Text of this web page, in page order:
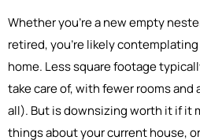
Whether you’re a new empty
retired, you’re likely
home. Less square footage
take care of, with fewer rooms and
all). But is downsizing worth it if it
things about your current house,